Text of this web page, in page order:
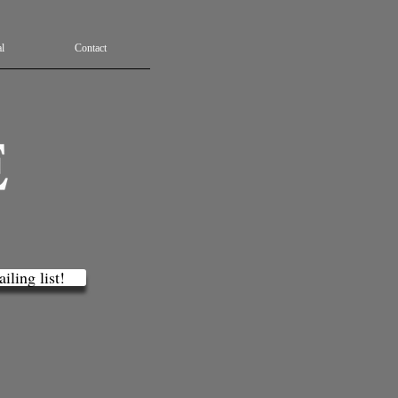
Contact
list!